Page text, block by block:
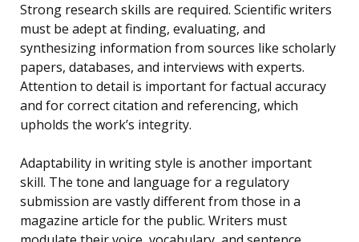
Strong research skills are required. Scientific writers
must be adept at finding, evaluating, and
synthesizing information from sources like scholarly
papers, databases, and interviews with experts.
Attention to detail is important for factual accuracy
and for correct citation and referencing, which
upholds the work’s integrity.
Adaptability in writing style is another important
skill. The tone and language for a regulatory
submission are vastly different from those in a
magazine article for the public. Writers must